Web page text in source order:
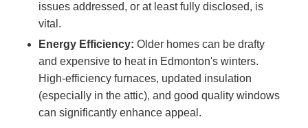
issues addressed, or at least fully disclosed, is
vital.
Energy Efficiency: Older homes can be drafty
and expensive to heat in Edmonton's winters.
High-efficiency furnaces, updated insulation
(especially in the attic), and good quality windows
can significantly enhance appeal.